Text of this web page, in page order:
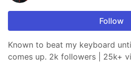
Follow
Known to beat my keyboard
comes up. 2k followers | 25k+